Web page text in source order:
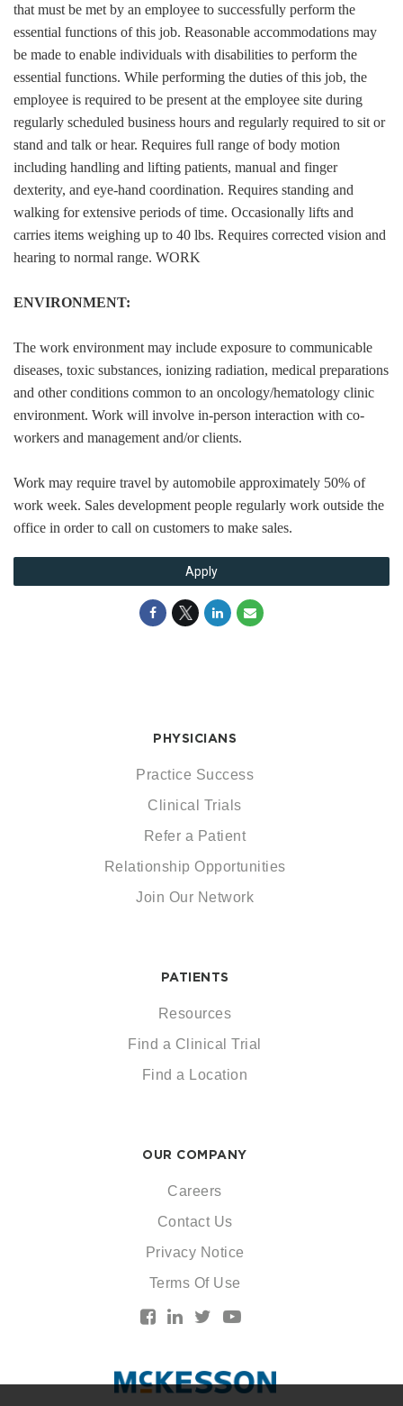
that must be met by an employee to successfully perform the
essential functions of this job. Reasonable accommodations may
be made to enable individuals with disabilities to perform the
essential functions. While performing the duties of this job, the
employee is required to be present at the employee site during
regularly scheduled business hours and regularly required to sit or
stand and talk or hear. Requires full range of body motion
including handling and lifting patients, manual and finger
dexterity, and eye-hand coordination. Requires standing and
walking for extensive periods of time. Occasionally lifts and
carries items weighing up to 40 lbs. Requires corrected vision and
hearing to normal range. WORK
ENVIRONMENT:
The work environment may include exposure to communicable
diseases, toxic substances, ionizing radiation, medical preparations
and other conditions common to an oncology/hematology clinic
environment. Work will involve in-person interaction with co-
workers and management and/or clients.
Work may require travel by automobile approximately 50% of
work week. Sales development people regularly work outside the
office in order to call on customers to make sales.
Apply
PHYSICIANS
Practice Success
Clinical Trials
Refer a Patient
Relationship Opportunities
Join Our Network
PATIENTS
Resources
Find a Clinical Trial
Find a Location
OUR COMPANY
Careers
Contact Us
Privacy Notice
Terms Of Use